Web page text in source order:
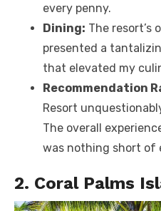
every penny.
Dining: The resort’s
presented a
that elevated my
Recommendation
Resort
The overall
was nothing short of
2. Coral Palms